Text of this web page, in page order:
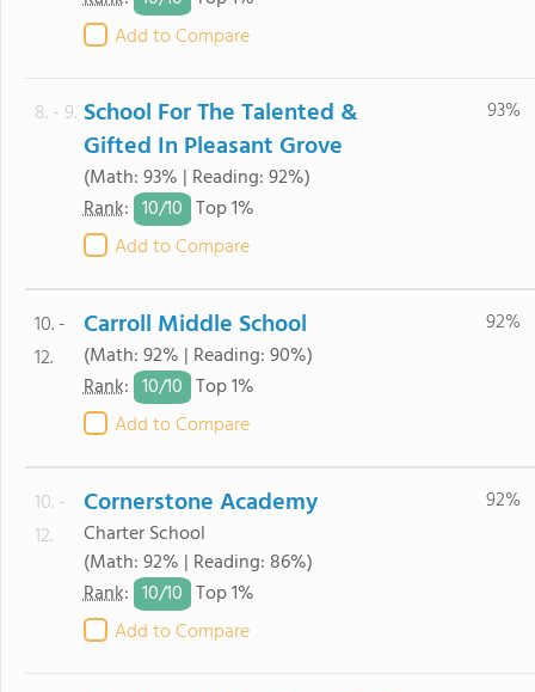
Add to Compare
8. - 9. School For The Talented &
Gifted In Pleasant Grove
(Math: 93% | Reading: 92%)
Rank: 10/10 Top 1%
Add to Compare
93%
10. -
12.
Carroll Middle School
(Math: 92% | Reading: 90%)
Rank: 10/10 Top 1%
Add to Compare
92%
10. -
12.
Cornerstone Academy
Charter School
(Math: 92% | Reading: 86%)
Rank: 10/10 Top 1%
Add to Compare
92%